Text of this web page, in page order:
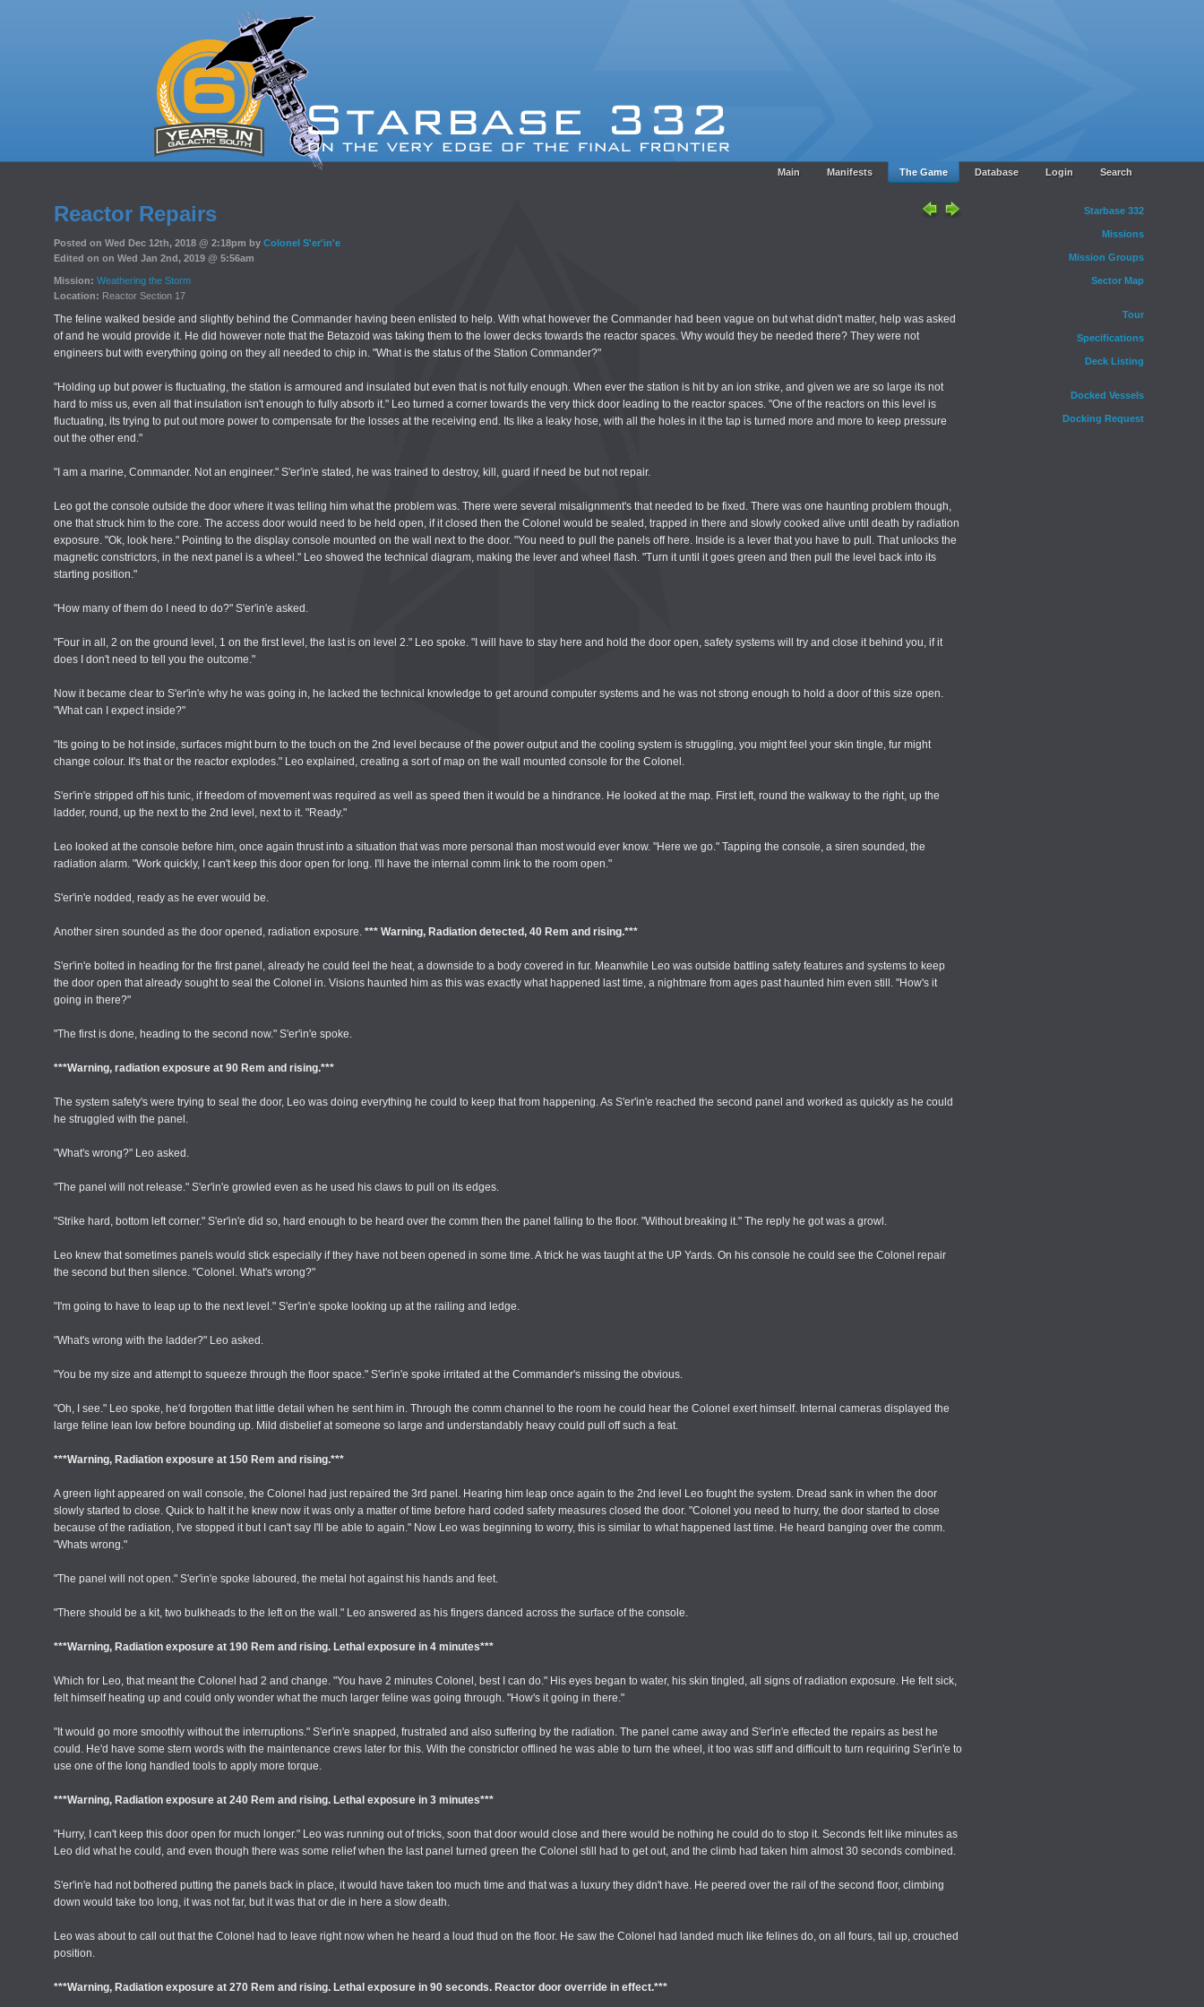
Main Manifests The Game Database Login Search
Starbase 332
Missions
Mission Groups
Sector Map
Tour
Specifications
Deck Listing
Docked Vessels
Docking Request
Reactor Repairs
Posted on Wed Dec 12th, 2018 @ 2:18pm by Colonel S'er'in'e
Edited on on Wed Jan 2nd, 2019 @ 5:56am
Mission: Weathering the Storm
Location: Reactor Section 17
The feline walked beside and slightly behind the Commander having been enlisted to help. With what however the Commander had been vague on but what didn't matter, help was asked
of and he would provide it. He did however note that the Betazoid was taking them to the lower decks towards the reactor spaces. Why would they be needed there? They were not
engineers but with everything going on they all needed to chip in. "What is the status of the Station Commander?"
"Holding up but power is fluctuating, the station is armoured and insulated but even that is not fully enough. When ever the station is hit by an ion strike, and given we are so large its not
hard to miss us, even all that insulation isn't enough to fully absorb it." Leo turned a corner towards the very thick door leading to the reactor spaces. "One of the reactors on this level is
fluctuating, its trying to put out more power to compensate for the losses at the receiving end. Its like a leaky hose, with all the holes in it the tap is turned more and more to keep pressure
out the other end."
"I am a marine, Commander. Not an engineer." S'er'in'e stated, he was trained to destroy, kill, guard if need be but not repair.
Leo got the console outside the door where it was telling him what the problem was. There were several misalignment's that needed to be fixed. There was one haunting problem though,
one that struck him to the core. The access door would need to be held open, if it closed then the Colonel would be sealed, trapped in there and slowly cooked alive until death by radiation
exposure. "Ok, look here." Pointing to the display console mounted on the wall next to the door. "You need to pull the panels off here. Inside is a lever that you have to pull. That unlocks the
magnetic constrictors, in the next panel is a wheel." Leo showed the technical diagram, making the lever and wheel flash. "Turn it until it goes green and then pull the level back into its
starting position."
"How many of them do I need to do?" S'er'in'e asked.
"Four in all, 2 on the ground level, 1 on the first level, the last is on level 2." Leo spoke. "I will have to stay here and hold the door open, safety systems will try and close it behind you, if it
does I don't need to tell you the outcome."
Now it became clear to S'er'in'e why he was going in, he lacked the technical knowledge to get around computer systems and he was not strong enough to hold a door of this size open.
"What can I expect inside?"
"Its going to be hot inside, surfaces might burn to the touch on the 2nd level because of the power output and the cooling system is struggling, you might feel your skin tingle, fur might
change colour. It's that or the reactor explodes." Leo explained, creating a sort of map on the wall mounted console for the Colonel.
S'er'in'e stripped off his tunic, if freedom of movement was required as well as speed then it would be a hindrance. He looked at the map. First left, round the walkway to the right, up the
ladder, round, up the next to the 2nd level, next to it. "Ready."
Leo looked at the console before him, once again thrust into a situation that was more personal than most would ever know. "Here we go." Tapping the console, a siren sounded, the
radiation alarm. "Work quickly, I can't keep this door open for long. I'll have the internal comm link to the room open."
S'er'in'e nodded, ready as he ever would be.
Another siren sounded as the door opened, radiation exposure. *** Warning, Radiation detected, 40 Rem and rising.***
S'er'in'e bolted in heading for the first panel, already he could feel the heat, a downside to a body covered in fur. Meanwhile Leo was outside battling safety features and systems to keep
the door open that already sought to seal the Colonel in. Visions haunted him as this was exactly what happened last time, a nightmare from ages past haunted him even still. "How's it
going in there?"
"The first is done, heading to the second now." S'er'in'e spoke.
***Warning, radiation exposure at 90 Rem and rising.***
The system safety's were trying to seal the door, Leo was doing everything he could to keep that from happening. As S'er'in'e reached the second panel and worked as quickly as he could
he struggled with the panel.
"What's wrong?" Leo asked.
"The panel will not release." S'er'in'e growled even as he used his claws to pull on its edges.
"Strike hard, bottom left corner." S'er'in'e did so, hard enough to be heard over the comm then the panel falling to the floor. "Without breaking it." The reply he got was a growl.
Leo knew that sometimes panels would stick especially if they have not been opened in some time. A trick he was taught at the UP Yards. On his console he could see the Colonel repair
the second but then silence. "Colonel. What's wrong?"
"I'm going to have to leap up to the next level." S'er'in'e spoke looking up at the railing and ledge.
"What's wrong with the ladder?" Leo asked.
"You be my size and attempt to squeeze through the floor space." S'er'in'e spoke irritated at the Commander's missing the obvious.
"Oh, I see." Leo spoke, he'd forgotten that little detail when he sent him in. Through the comm channel to the room he could hear the Colonel exert himself. Internal cameras displayed the
large feline lean low before bounding up. Mild disbelief at someone so large and understandably heavy could pull off such a feat.
***Warning, Radiation exposure at 150 Rem and rising.***
A green light appeared on wall console, the Colonel had just repaired the 3rd panel. Hearing him leap once again to the 2nd level Leo fought the system. Dread sank in when the door
slowly started to close. Quick to halt it he knew now it was only a matter of time before hard coded safety measures closed the door. "Colonel you need to hurry, the door started to close
because of the radiation, I've stopped it but I can't say I'll be able to again." Now Leo was beginning to worry, this is similar to what happened last time. He heard banging over the comm.
"Whats wrong."
"The panel will not open." S'er'in'e spoke laboured, the metal hot against his hands and feet.
"There should be a kit, two bulkheads to the left on the wall." Leo answered as his fingers danced across the surface of the console.
***Warning, Radiation exposure at 190 Rem and rising. Lethal exposure in 4 minutes***
Which for Leo, that meant the Colonel had 2 and change. "You have 2 minutes Colonel, best I can do." His eyes began to water, his skin tingled, all signs of radiation exposure. He felt sick,
felt himself heating up and could only wonder what the much larger feline was going through. "How's it going in there."
"It would go more smoothly without the interruptions." S'er'in'e snapped, frustrated and also suffering by the radiation. The panel came away and S'er'in'e effected the repairs as best he
could. He'd have some stern words with the maintenance crews later for this. With the constrictor offlined he was able to turn the wheel, it too was stiff and difficult to turn requiring S'er'in'e to
use one of the long handled tools to apply more torque.
***Warning, Radiation exposure at 240 Rem and rising. Lethal exposure in 3 minutes***
"Hurry, I can't keep this door open for much longer." Leo was running out of tricks, soon that door would close and there would be nothing he could do to stop it. Seconds felt like minutes as
Leo did what he could, and even though there was some relief when the last panel turned green the Colonel still had to get out, and the climb had taken him almost 30 seconds combined.
S'er'in'e had not bothered putting the panels back in place, it would have taken too much time and that was a luxury they didn't have. He peered over the rail of the second floor, climbing
down would take too long, it was not far, but it was that or die in here a slow death.
Leo was about to call out that the Colonel had to leave right now when he heard a loud thud on the floor. He saw the Colonel had landed much like felines do, on all fours, tail up, crouched
position.
***Warning, Radiation exposure at 270 Rem and rising. Lethal exposure in 90 seconds. Reactor door override in effect.***